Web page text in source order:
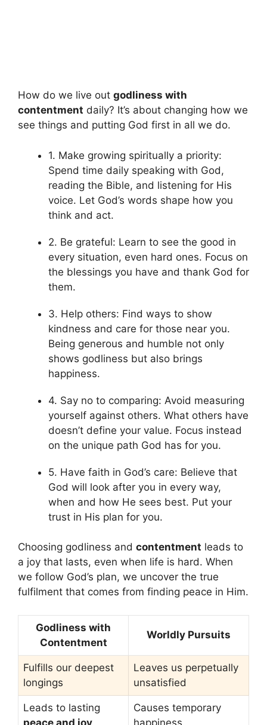
How do we live out godliness with
contentment daily? It’s about changing how we
see things and putting God first in all we do.
1. Make growing spiritually a priority:
Spend time daily speaking with God,
reading the Bible, and listening for His
voice. Let God’s words shape how you
think and act.
2. Be grateful: Learn to see the good in
every situation, even hard ones. Focus on
the blessings you have and thank God for
them.
3. Help others: Find ways to show
kindness and care for those near you.
Being generous and humble not only
shows godliness but also brings
happiness.
4. Say no to comparing: Avoid measuring
yourself against others. What others have
doesn’t define your value. Focus instead
on the unique path God has for you.
5. Have faith in God’s care: Believe that
God will look after you in every way,
when and how He sees best. Put your
trust in His plan for you.
Choosing godliness and contentment leads to
a joy that lasts, even when life is hard. When
we follow God’s plan, we uncover the true
fulfilment that comes from finding peace in Him.
Godliness with
Contentment
Worldly Pursuits
Fulfills our deepest
longings
Leaves us perpetually
unsatisfied
Leads to lasting
peace and joy
Causes temporary
happiness